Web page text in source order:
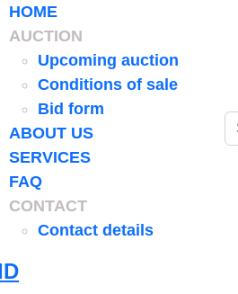
HOME
AUCTION
Upcoming auction
Conditions of sale
Bid form
ABOUT US
SERVICES
FAQ
CONTACT
Contact details